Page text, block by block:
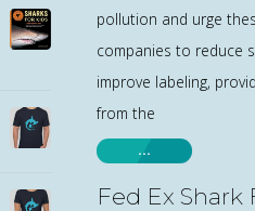
pollution and urge
companies to reduce
improve labeling,
from the
…
Fed Ex Shark